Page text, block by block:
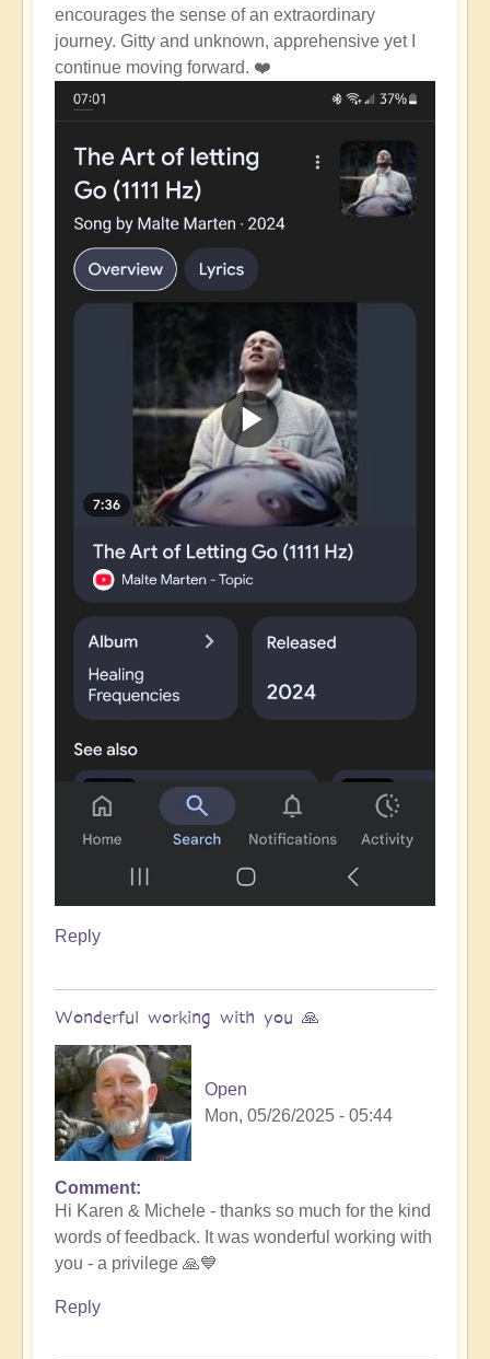
encourages the sense of an extraordinary
journey. Gitty and unknown, apprehensive yet I
continue moving forward. ❤️
Reply
Wonderful working with you 🙏
Open
Mon, 05/26/2025 - 05:44
In
reply
to
amazing
experience
Comment
Hi Karen & Michele - thanks so much for the kind
words of feedback. It was wonderful working with
you - a privilege 🙏💙
Reply